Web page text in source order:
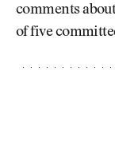
comments
of five